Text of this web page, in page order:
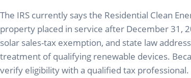
The IRS currently says the Residential Clean
property placed in service after December 31,
solar sales-tax exemption, and state law
treatment of qualifying renewable devices.
verify eligibility with a qualified tax professional.